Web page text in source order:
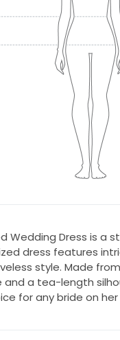
Wedding Dress is a
dress features
style. Made
and a tea-length
for any bride on her